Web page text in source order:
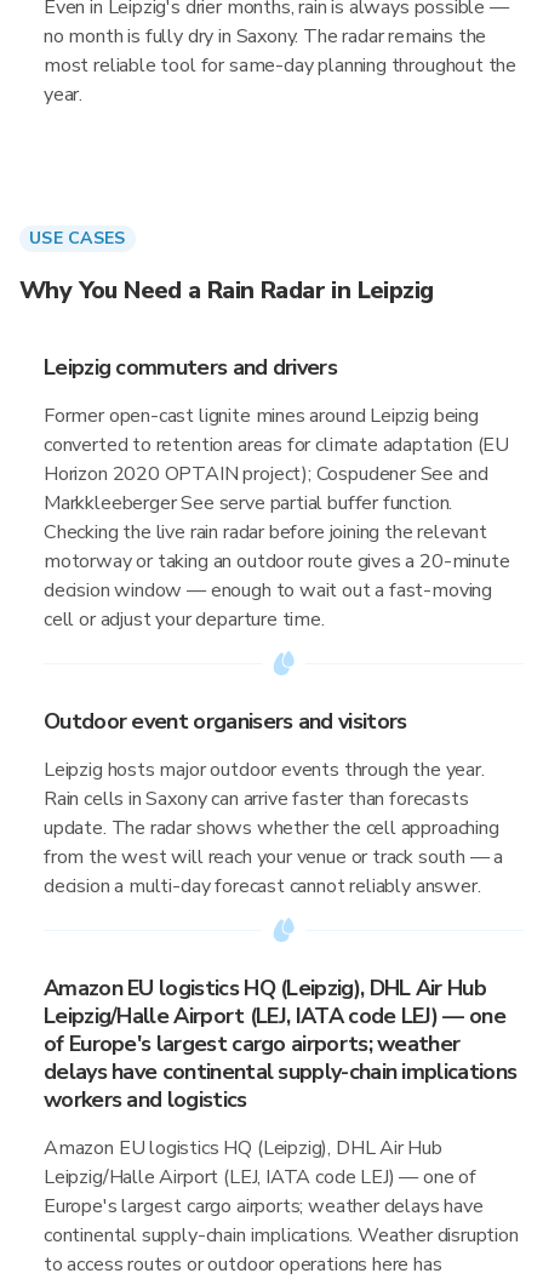
Even in Leipzig's drier months, rain is always possible —
no month is fully dry in Saxony. The radar remains the
most reliable tool for same-day planning throughout the
year.
USE CASES
Why You Need a Rain Radar in Leipzig
Leipzig commuters and drivers
Former open-cast lignite mines around Leipzig being
converted to retention areas for climate adaptation (EU
Horizon 2020 OPTAIN project); Cospudener See and
Markkleeberger See serve partial buffer function.
Checking the live rain radar before joining the relevant
motorway or taking an outdoor route gives a 20-minute
decision window — enough to wait out a fast-moving
cell or adjust your departure time.
Outdoor event organisers and visitors
Leipzig hosts major outdoor events through the year.
Rain cells in Saxony can arrive faster than forecasts
update. The radar shows whether the cell approaching
from the west will reach your venue or track south — a
decision a multi-day forecast cannot reliably answer.
Amazon EU logistics HQ (Leipzig), DHL Air Hub
Leipzig/Halle Airport (LEJ, IATA code LEJ) — one
of Europe's largest cargo airports; weather
delays have continental supply-chain implications
workers and logistics
Amazon EU logistics HQ (Leipzig), DHL Air Hub
Leipzig/Halle Airport (LEJ, IATA code LEJ) — one of
Europe's largest cargo airports; weather delays have
continental supply-chain implications. Weather disruption
to access routes or outdoor operations here has